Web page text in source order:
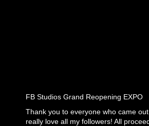
FB Studios Grand Reopening EXPO
Thank you to everyone who came
really love all my followers! All